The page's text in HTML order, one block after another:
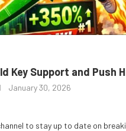
Key Support and Push
January 30, 2026
to stay up to date on